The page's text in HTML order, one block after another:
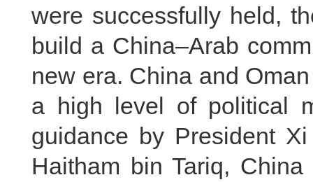
were successfully held,
build a China–Arab
new era. China and
a high level of political
guidance by President
Haitham bin Tariq,